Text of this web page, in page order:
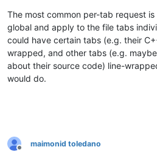
The most common per-tab request
global and apply to the file tabs
could have certain tabs (e.g. their
wrapped, and other tabs (e.g.
about their source code) line-
would do.
Offline
maimonid toledano